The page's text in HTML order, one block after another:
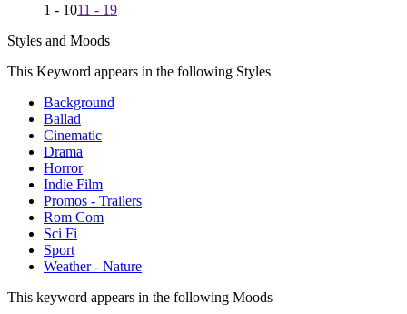
1 - 1011 - 19
Styles and Moods
This Keyword appears in the following Styles
Background
Ballad
Cinematic
Drama
Horror
Indie Film
Promos - Trailers
Rom Com
Sci Fi
Sport
Weather - Nature
This keyword appears in the following Moods